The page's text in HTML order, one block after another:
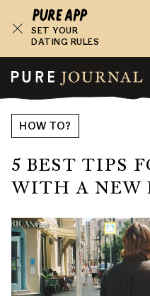
SET YOUR
DATING RULES
HOW TO?
5 BEST TIPS
WITH A NEW